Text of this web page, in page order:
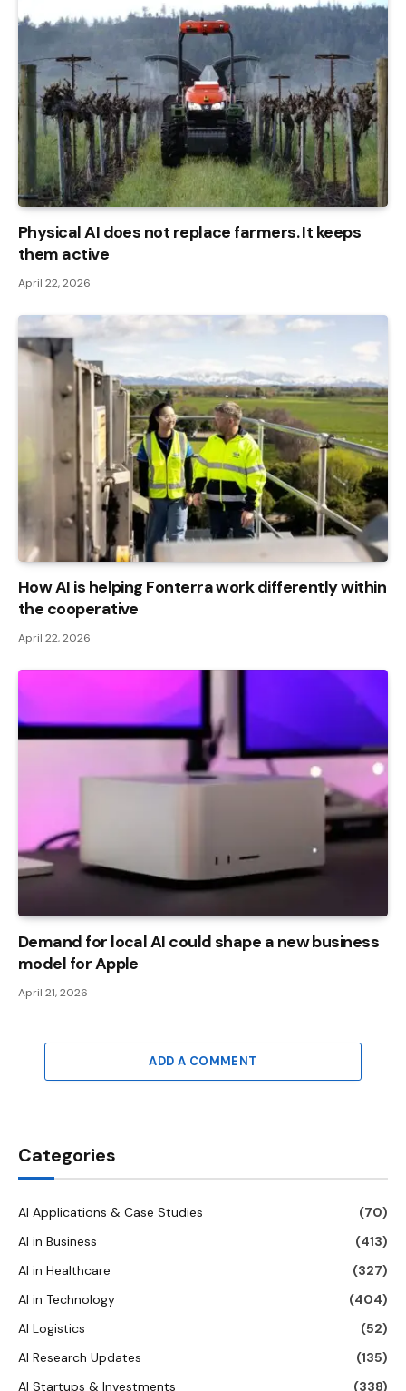
Physical AI does not replace farmers. It keeps
them active
April 22, 2026
How AI is helping Fonterra work differently within
the cooperative
April 22, 2026
Demand for local AI could shape a new business
model for Apple
April 21, 2026
ADD A COMMENT
Categories
AI Applications & Case Studies
(70)
AI in Business
(413)
AI in Healthcare
(327)
AI in Technology
(404)
AI Logistics
(52)
AI Research Updates
(135)
AI Startups & Investments
(338)